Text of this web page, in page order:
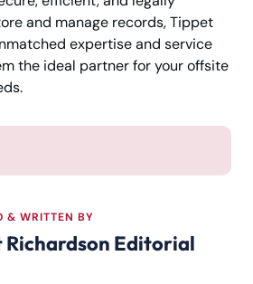
and manage records, Tippet
expertise and service
the ideal partner for your offsite
& WRITTEN BY
Richardson Editorial